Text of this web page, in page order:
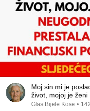
Moj sin mi je
život, mojoj je ženi
Glas Bijele Kose •